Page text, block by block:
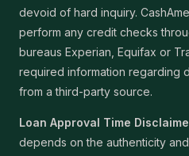
devoid of hard inquiry.
perform any credit checks
bureaus Experian, Equifax or
required information regarding
from a third-party source.
Loan Approval Time
depends on the authenticity